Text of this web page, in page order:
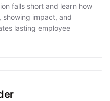
falls short and learn how
impact, and
lasting employee